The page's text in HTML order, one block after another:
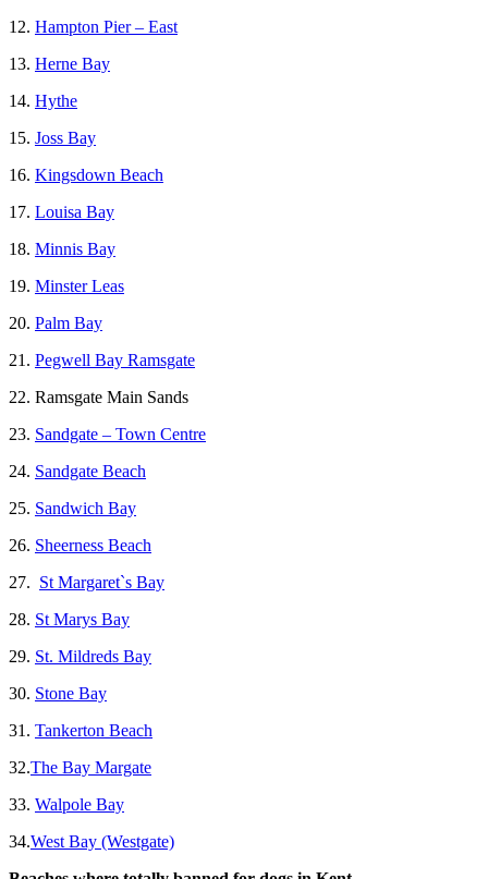
12. Hampton Pier – East
13. Herne Bay
14. Hythe
15. Joss Bay
16. Kingsdown Beach
17. Louisa Bay
18. Minnis Bay
19. Minster Leas
20. Palm Bay
21. Pegwell Bay Ramsgate
22. Ramsgate Main Sands
23. Sandgate – Town Centre
24. Sandgate Beach
25. Sandwich Bay
26. Sheerness Beach
27. St Margaret`s Bay
28. St Marys Bay
29. St. Mildreds Bay
30. Stone Bay
31. Tankerton Beach
32.The Bay Margate
33. Walpole Bay
34.West Bay (Westgate)